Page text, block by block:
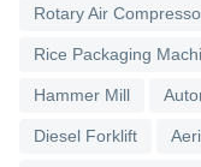
Rotary Air
Rice Packaging
Hammer Mill
Diesel Forklift